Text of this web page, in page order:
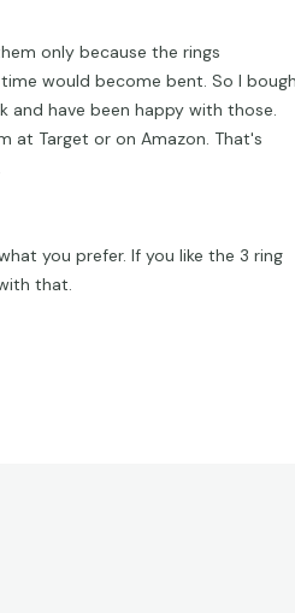
only because the rings
would become bent. So I
and have been happy with those.
at Target or on Amazon. That's
you prefer. If you like the 3 ring
that.